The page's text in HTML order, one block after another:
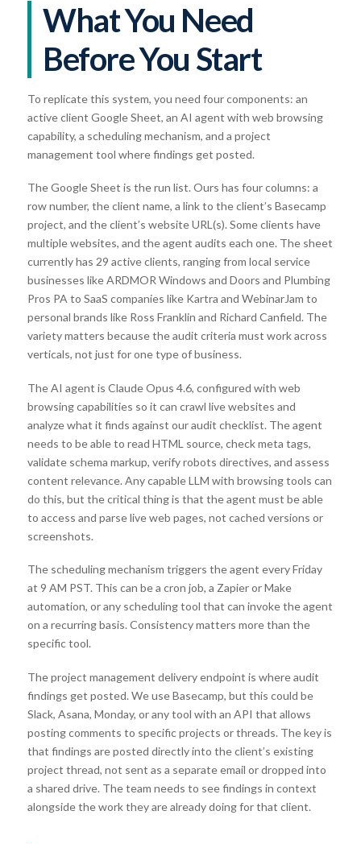
What You Need
Before You Start
To replicate this system, you need four components: an
active client Google Sheet, an AI agent with web browsing
capability, a scheduling mechanism, and a project
management tool where findings get posted.
The Google Sheet is the run list. Ours has four columns: a
row number, the client name, a link to the client’s Basecamp
project, and the client’s website URL(s). Some clients have
multiple websites, and the agent audits each one. The sheet
currently has 29 active clients, ranging from local service
businesses like ARDMOR Windows and Doors and Plumbing
Pros PA to SaaS companies like Kartra and WebinarJam to
personal brands like Ross Franklin and Richard Canfield. The
variety matters because the audit criteria must work across
verticals, not just for one type of business.
The AI agent is Claude Opus 4.6, configured with web
browsing capabilities so it can crawl live websites and
analyze what it finds against our audit checklist. The agent
needs to be able to read HTML source, check meta tags,
validate schema markup, verify robots directives, and assess
content relevance. Any capable LLM with browsing tools can
do this, but the critical thing is that the agent must be able
to access and parse live web pages, not cached versions or
screenshots.
The scheduling mechanism triggers the agent every Friday
at 9 AM PST. This can be a cron job, a Zapier or Make
automation, or any scheduling tool that can invoke the agent
on a recurring basis. Consistency matters more than the
specific tool.
The project management delivery endpoint is where audit
findings get posted. We use Basecamp, but this could be
Slack, Asana, Monday, or any tool with an API that allows
posting comments to specific projects or threads. The key is
that findings are posted directly into the client’s existing
project thread, not sent as a separate email or dropped into
a shared drive. The team needs to see findings in context
alongside the work they are already doing for that client.